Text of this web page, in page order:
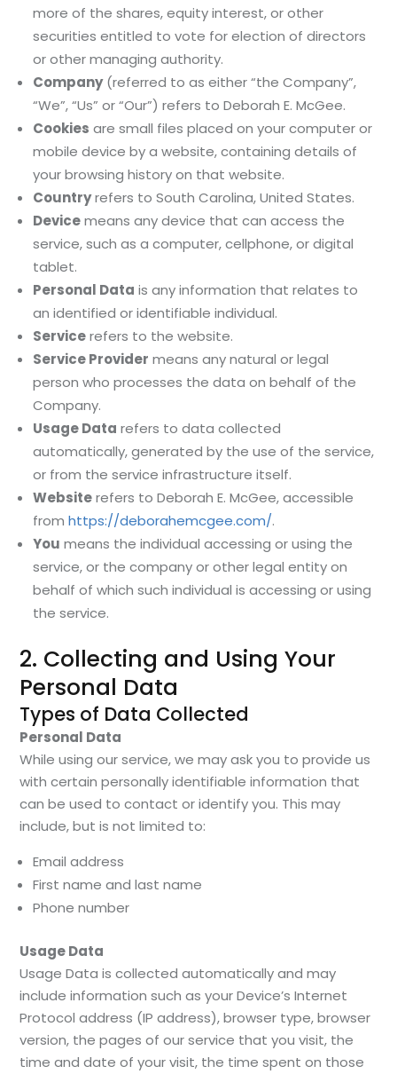
more of the shares, equity interest, or other
securities entitled to vote for election of directors
or other managing authority.
Company(referred to as either “the Company”,
“We”, “Us” or “Our”) refers to Deborah E. McGee.
Cookies are small files placed on your computer or
mobile device by a website, containing details of
your browsing history on that website.
Countryrefers to South Carolina, United States.
Devicemeans any device that can access the
service, such as a computer, cellphone, or digital
tablet.
Personal Data is any information that relates to
an identified or identifiable individual.
Servicerefers to the website.
Service Provider means any natural or legal
person who processes the data on behalf of the
Company.
Usage Data refers to data collected
automatically, generated by the use of the service,
or from the service infrastructure itself.
Websiterefers to Deborah E. McGee, accessible
fromhttps://deborahemcgee.com/.
You means the individual accessing or using the
service, or the company or other legal entity on
behalf of which such individual is accessing or using
the service.
2. Collecting and Using Your
Personal Data
Types of Data Collected
Personal Data
While using our service, we may ask you to provide us
with certain personally identifiable information that
can be used to contact or identify you. This may
include, but is not limited to:
Email address
First name and last name
Phone number
Usage Data
Usage Data is collected automatically and may
include information such as your Device’s Internet
Protocol address (IP address), browser type, browser
version, the pages of our service that you visit, the
time and date of your visit, the time spent on those